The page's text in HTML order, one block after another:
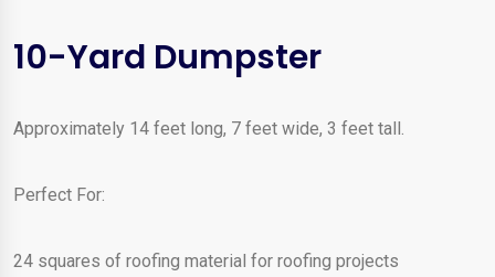
10-Yard Dumpster
Approximately 14 feet long, 7 feet wide, 3 feet tall.
Perfect For:
24 squares of roofing material for roofing projects